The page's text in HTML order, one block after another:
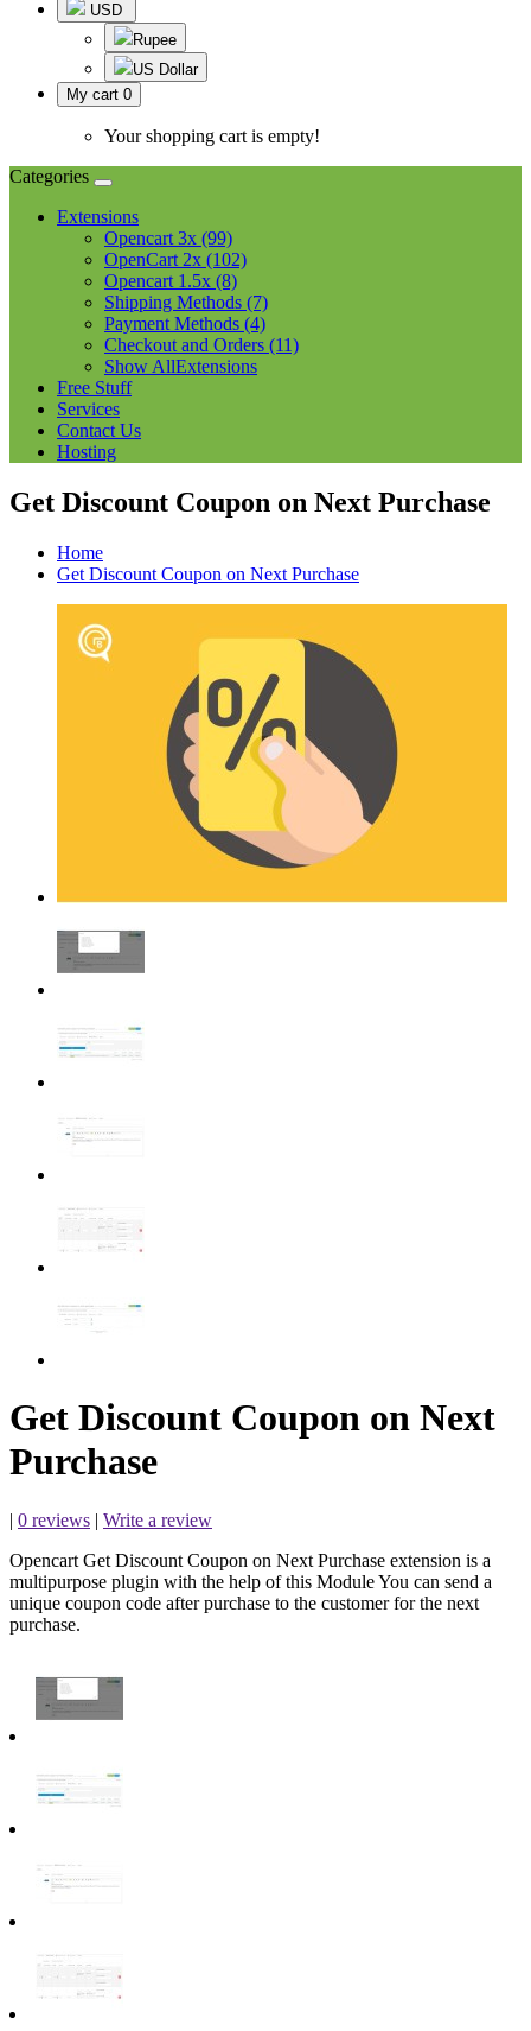
USD
Rupee
US Dollar
My cart 0
Your shopping cart is empty!
Categories
Extensions
Opencart 3x (99)
OpenCart 2x (102)
Opencart 1.5x (8)
Shipping Methods (7)
Payment Methods (4)
Checkout and Orders (11)
Show AllExtensions
Free Stuff
Services
Contact Us
Hosting
Get Discount Coupon on Next Purchase
Home
Get Discount Coupon on Next Purchase
Get Discount Coupon on Next
Purchase
| 0 reviews | Write a review
Opencart Get Discount Coupon on Next Purchase extension is a
multipurpose plugin with the help of this Module You can send a
unique coupon code after purchase to the customer for the next
purchase.